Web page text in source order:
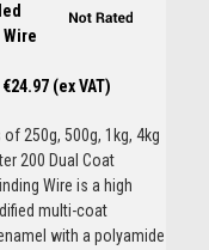
€24.97 (ex VAT)
250g, 500g, 1kg, 4kg
200 Dual Coat
Wire is a high
multi-coat
with a polyamide